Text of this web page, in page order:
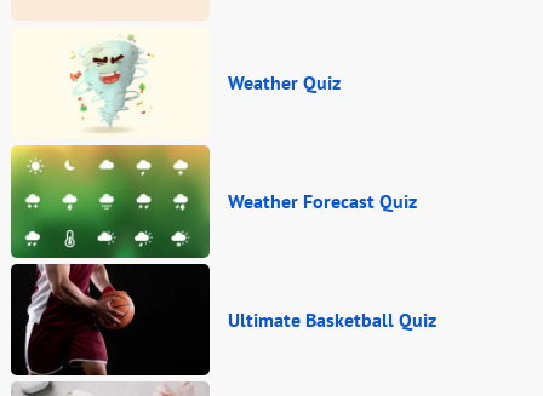
Weather Quiz
Weather Forecast Quiz
Ultimate Basketball Quiz